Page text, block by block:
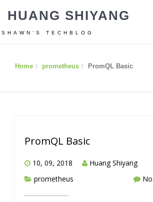
HUANG SHIYANG
SHAWN’S TECHBLOG
Home prometheus PromQL Basic
PromQL Basic
10, 09, 2018
Huang Shiyang
prometheus